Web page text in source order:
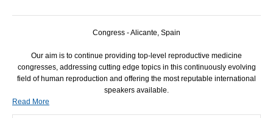
Congress - Alicante, Spain
Our aim is to continue providing top-level reproductive medicine
congresses, addressing cutting edge topics in this continuously evolving
field of human reproduction and offering the most reputable international
speakers available.
Read More